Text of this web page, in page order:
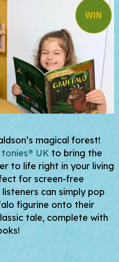
magical forest!
tonies® UK to bring the
to life right in your living
for screen-free
can simply pop
figurine onto their
tale, complete with